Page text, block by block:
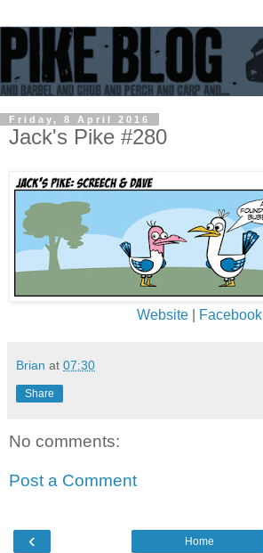
Friday, 8 April 2016
Jack's Pike #280
Website| Facebook
Brian at 07:30
Share
No comments:
Post a Comment
‹ Home